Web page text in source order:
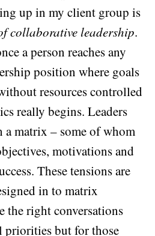
up in my client group is
collaborative leadership.
a person reaches any
position where goals
resources controlled
really begins. Leaders
a matrix – some of whom
motivations and
These tensions are
in to matrix
the right conversations
priorities but for those